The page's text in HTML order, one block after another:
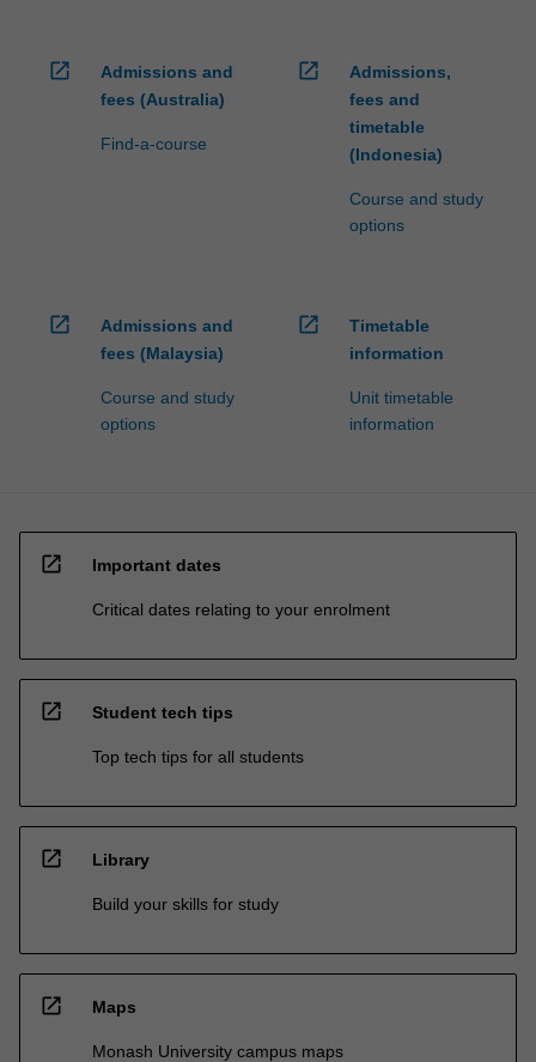
open_in_new
Admissions and
fees (Australia)
Find-a-course
open_in_new
Admissions,
fees and
timetable
(Indonesia)
Course and study
options
open_in_new
Admissions and
fees (Malaysia)
Course and study
options
open_in_new
Timetable
information
Unit timetable
information
open_in_new Important dates
Critical dates relating to your enrolment
open_in_new Student tech tips
Top tech tips for all students
open_in_new Library
Build your skills for study
open_in_new Maps
Monash University campus maps